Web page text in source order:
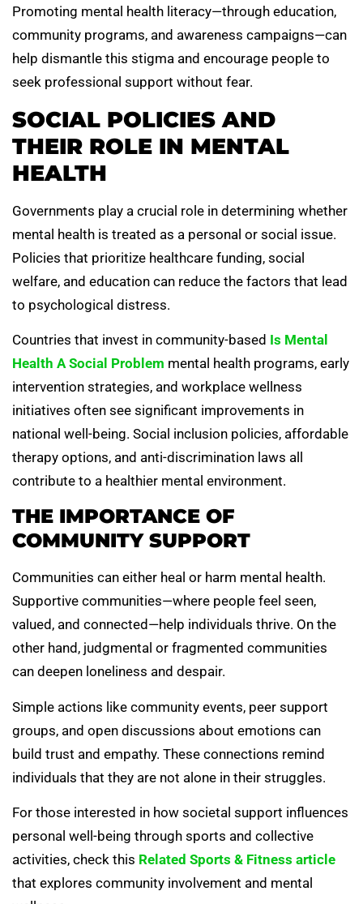
Promoting mental health literacy—through education,
community programs, and awareness campaigns—can
help dismantle this stigma and encourage people to
seek professional support without fear.
SOCIAL POLICIES AND
THEIR ROLE IN MENTAL
HEALTH
Governments play a crucial role in determining whether
mental health is treated as a personal or social issue.
Policies that prioritize healthcare funding, social
welfare, and education can reduce the factors that lead
to psychological distress.
Countries that invest in community-based Is Mental
Health A Social Problem mental health programs, early
intervention strategies, and workplace wellness
initiatives often see significant improvements in
national well-being. Social inclusion policies, affordable
therapy options, and anti-discrimination laws all
contribute to a healthier mental environment.
THE IMPORTANCE OF
COMMUNITY SUPPORT
Communities can either heal or harm mental health.
Supportive communities—where people feel seen,
valued, and connected—help individuals thrive. On the
other hand, judgmental or fragmented communities
can deepen loneliness and despair.
Simple actions like community events, peer support
groups, and open discussions about emotions can
build trust and empathy. These connections remind
individuals that they are not alone in their struggles.
For those interested in how societal support influences
personal well-being through sports and collective
activities, check this Related Sports & Fitness article
that explores community involvement and mental